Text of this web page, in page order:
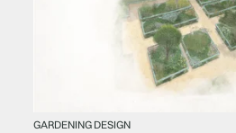
GARDENING DESIGN